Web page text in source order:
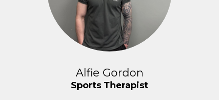
Alfie Gordon
Sports Therapist